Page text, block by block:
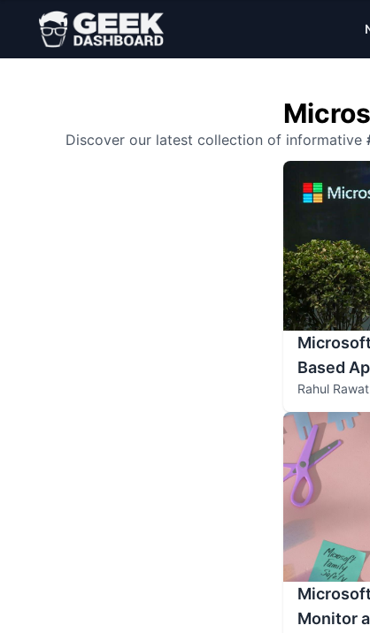
Discover our latest collection of informative
Based
Rahul Rawat
Monitor